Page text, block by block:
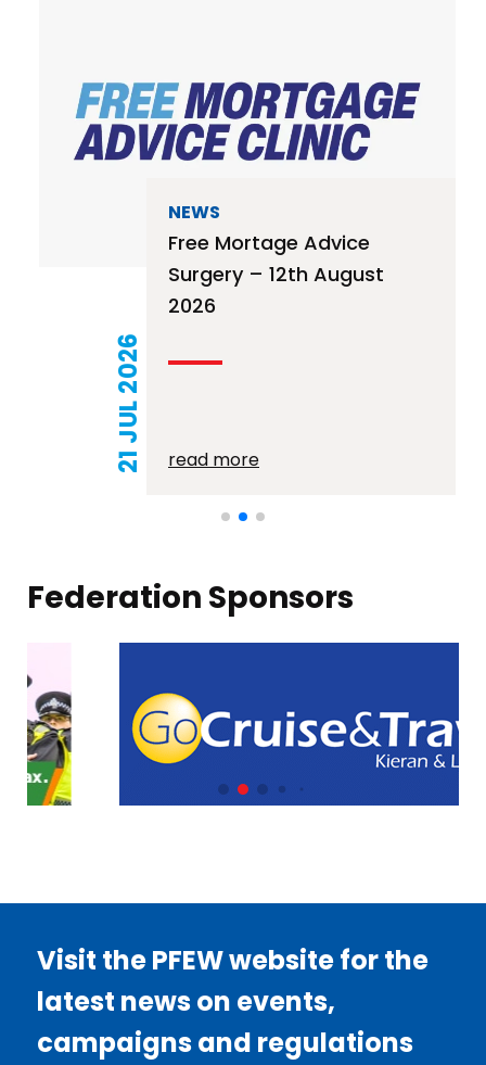
NEWS
Free Mortage Advice
Surgery – 12th August
2026
read more
Federation Sponsors
Visit the PFEW website for the
latest news on events,
campaigns and regulations